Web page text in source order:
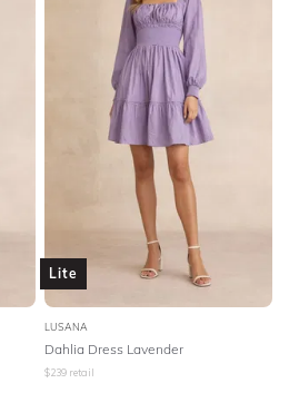
Lite
LUSANA
Dahlia Dress Lavender
$239 retail